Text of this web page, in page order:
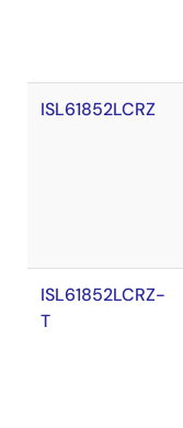
ISL61852LCRZ
ISL61852LCRZ-
T